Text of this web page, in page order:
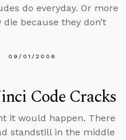
do everyday. Or more
die because they don’t
09/01/2006
Code Cracks
it would happen. There
standstill in the middle